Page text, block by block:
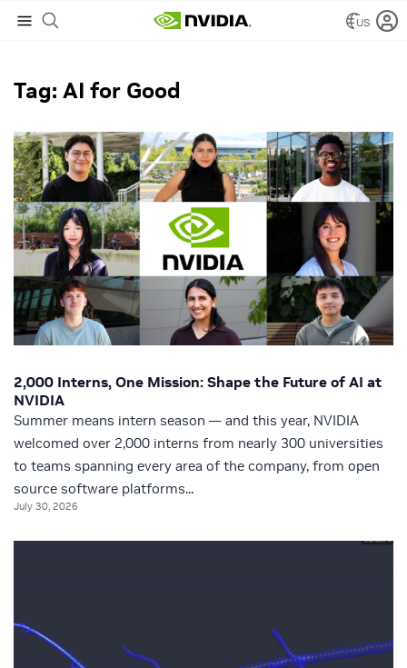
US
NVIDIA Blog
Tag: AI for Good
2,000 Interns, One Mission: Shape the Future of AI at
NVIDIA
Summer means intern season — and this year, NVIDIA
welcomed over 2,000 interns from nearly 300 universities
to teams spanning every area of the company, from open
source software platforms...
July 30, 2026